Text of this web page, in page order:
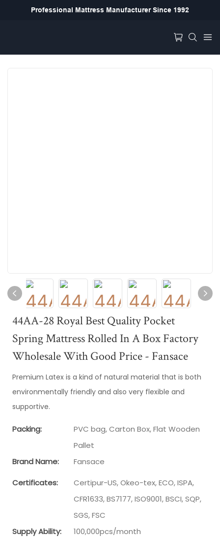
Professional Mattress Manufacturer Since 1992
44AA-28 Royal Best Quality Pocket
Spring Mattress Rolled In A Box Factory
Wholesale With Good Price - Fansace
Premium Latex is a kind of natural material that is both
environmentally friendly and also very flexible and
supportive.
Packing:
PVC bag, Carton Box, Flat Wooden
Pallet
Brand Name:
Fansace
Certificates:
Certipur-US, Okeo-tex, ECO, ISPA,
CFR1633, BS7177, ISO9001, BSCI, SQP,
SGS, FSC
Supply Ability:
100,000pcs/month